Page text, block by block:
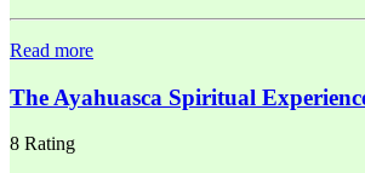
Read more
The Ayahuasca Spiritual
8 Rating